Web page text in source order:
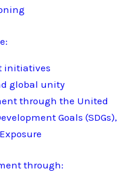
initiatives
global unity
through the United
Goals (SDGs),
through: